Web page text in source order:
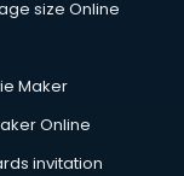
ongole
size Online
Maker
Online
invitation